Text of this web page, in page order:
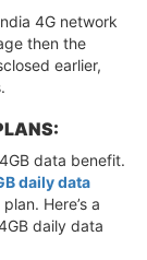
4G network
then the
earlier,
data benefit.
daily data
Here’s a
daily data